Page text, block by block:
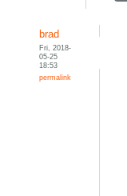
brad
Fri, 2018-
05-25
18:53
permalink